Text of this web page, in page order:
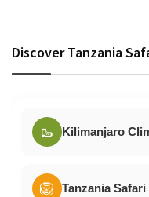
Discover Tanzania
🥾 Kilimanjaro
🦁 Tanzania Safari